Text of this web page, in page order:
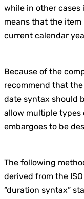
while in other cases
means that the
current calendar
Because of the
recommend that the
date syntax should
allow multiple types
embargoes to be
The following
derived from the
“duration syntax”